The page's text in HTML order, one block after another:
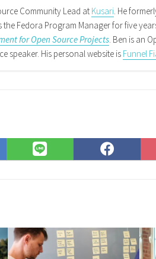
Community Lead at Kusari . He
the Fedora Program Manager for five
for Open Source Projects . Ben is an
speaker. His personal website is Funnel
Share
on
Share
on